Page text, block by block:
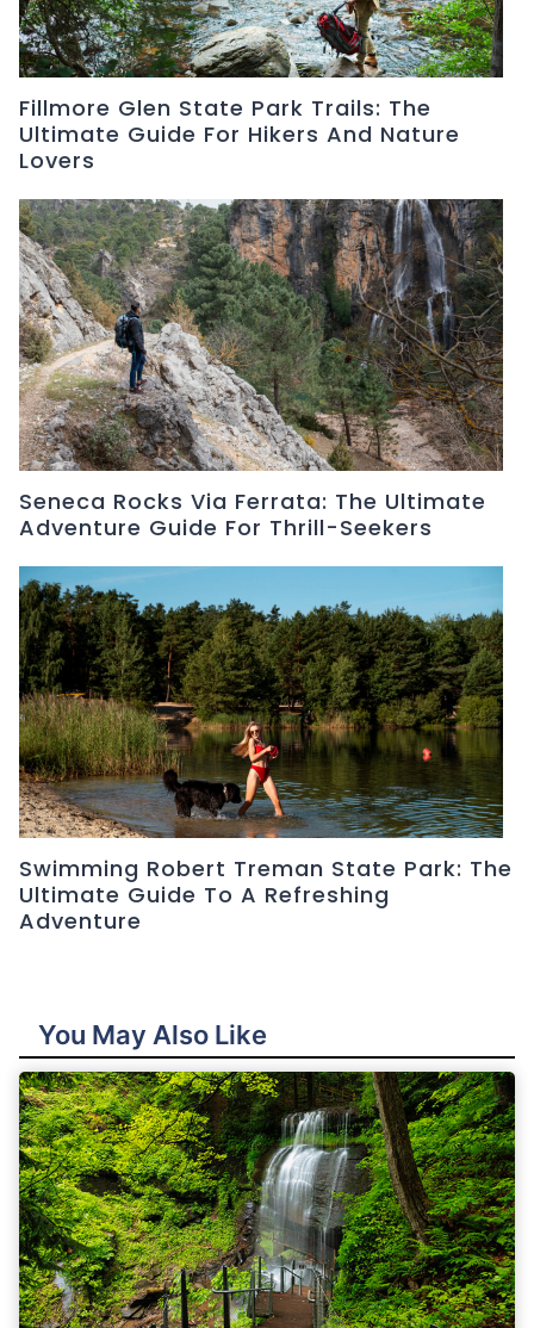
Fillmore Glen State Park Trails: The
Ultimate Guide For Hikers And Nature
Lovers
Seneca Rocks Via Ferrata: The Ultimate
Adventure Guide For Thrill-Seekers
Swimming Robert Treman State Park: The
Ultimate Guide To A Refreshing
Adventure
You May Also Like